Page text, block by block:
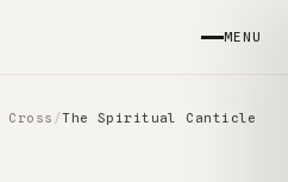
MENU
/The Spiritual Canticle